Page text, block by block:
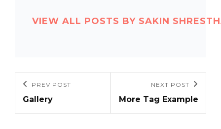
VIEW ALL POSTS BY SAKIN
Post
navigation
Previous
Post
PREV POST
Gallery
Post
NEXT POST
More Tag Example